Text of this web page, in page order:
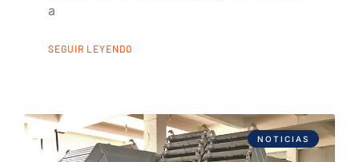
a
SEGUIR LEYENDO
NOTICIAS